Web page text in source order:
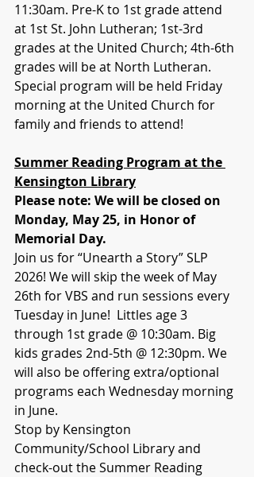
11:30am. Pre-K to 1st grade attend
at 1st St. John Lutheran; 1st-3rd
grades at the United Church; 4th-6th
grades will be at North Lutheran.
Special program will be held Friday
morning at the United Church for
family and friends to attend!
Summer Reading Program at the
Kensington Library
Please note: We will be closed on
Monday, May 25, in Honor of
Memorial Day.
Join us for “Unearth a Story” SLP
2026! We will skip the week of May
26th for VBS and run sessions every
Tuesday in June!  Littles age 3
through 1st grade @ 10:30am. Big
kids grades 2nd-5th @ 12:30pm. We
will also be offering extra/optional
programs each Wednesday morning
in June.
Stop by Kensington
Community/School Library and
check-out the Summer Reading